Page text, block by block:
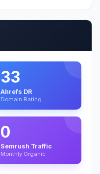
33
Ahrefs DR
Domain Rating
0
Semrush Traffic
Monthly Organic